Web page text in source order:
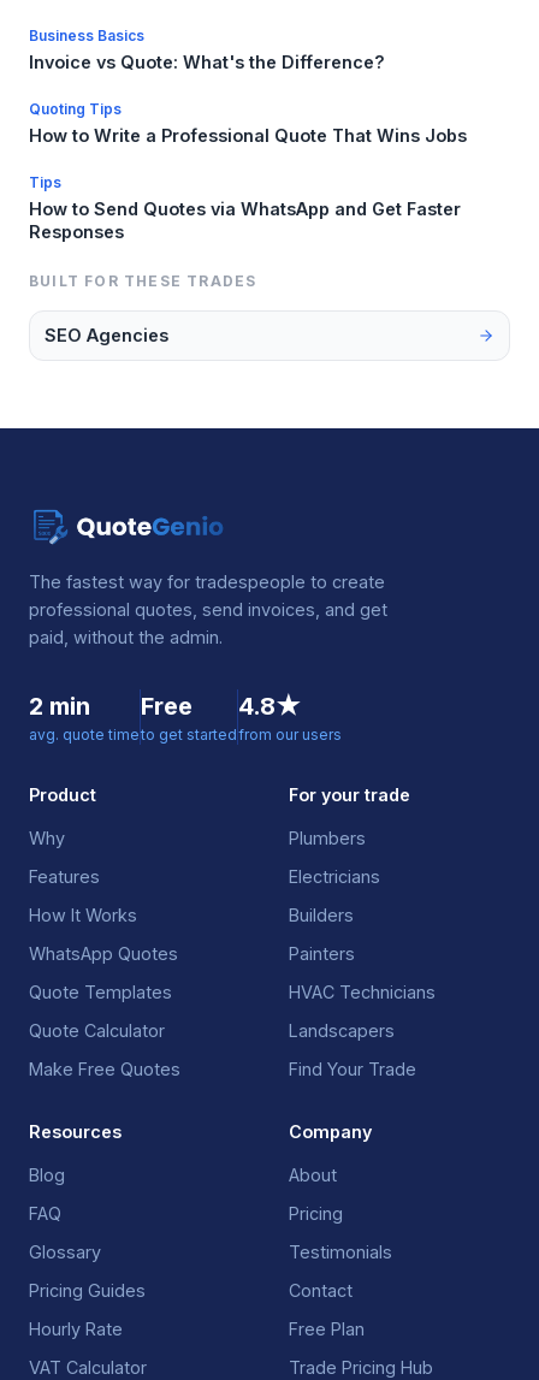
Business Basics
Invoice vs Quote: What's the Difference?
Quoting Tips
How to Write a Professional Quote That Wins Jobs
Tips
How to Send Quotes via WhatsApp and Get Faster
Responses
BUILT FOR THESE TRADES
SEO Agencies
The fastest way for tradespeople to create
professional quotes, send invoices, and get
paid, without the admin.
2 min
avg. quote time
Free
to get started
4.8★
from our users
Product
Why
Features
How It Works
WhatsApp Quotes
Quote Templates
Quote Calculator
Make Free Quotes
For your trade
Plumbers
Electricians
Builders
Painters
HVAC Technicians
Landscapers
Find Your Trade
Resources
Blog
FAQ
Glossary
Pricing Guides
Hourly Rate
VAT Calculator
Company
About
Pricing
Testimonials
Contact
Free Plan
Trade Pricing Hub